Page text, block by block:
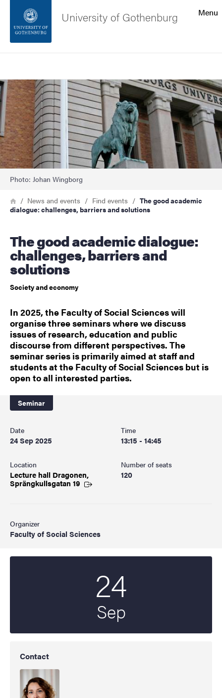
Footer
About the website
Menu
University of Gothenburg
Image
Photo: Johan Wingborg
Breadcrumb
HomeNews and events Find events
The good academic
dialogue: challenges, barriers and solutions
The good academic dialogue:
challenges, barriers and
solutions
Society and economy
In 2025, the Faculty of Social Sciences will
organise three seminars where we discuss
issues of research, education and public
discourse from different perspectives. The
seminar series is primarily aimed at staff and
students at the Faculty of Social Sciences but is
open to all interested parties.
Seminar
Date
24 Sep 2025
Time
13:15 - 14:45
Location
Lecture hall Dragonen,
Sprängkullsgatan 19
Number of seats
120
Organizer
Faculty of Social Sciences
24
Sep
Contact